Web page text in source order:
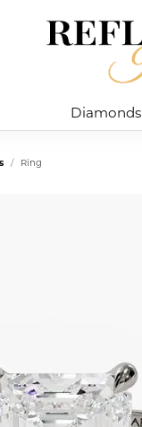
Diamonds
Ring